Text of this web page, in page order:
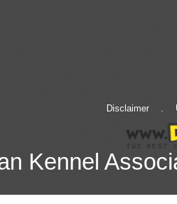
Disclaimer
Kennel